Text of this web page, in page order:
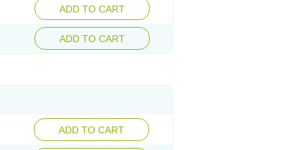
ADD TO CART
ADD TO CART
ADD TO CART